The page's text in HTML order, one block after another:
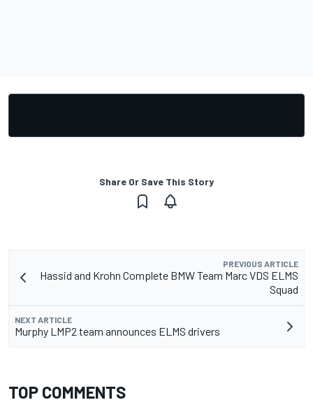
Share Or Save This Story
PREVIOUS ARTICLE
Hassid and Krohn Complete BMW Team Marc VDS ELMS
Squad
NEXT ARTICLE
Murphy LMP2 team announces ELMS drivers
TOP COMMENTS